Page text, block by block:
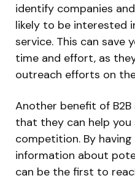
identify companies
likely to be interested
service. This can save
time and effort, as
outreach efforts on
Another benefit of
that they can help
competition. By
information about
can be the first to